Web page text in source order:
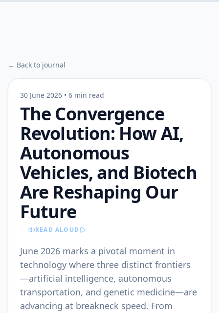
← Back to journal
30 June 2026 • 6 min read
The Convergence
Revolution: How AI,
Autonomous
Vehicles, and Biotech
Are Reshaping Our
Future
READ ALOUD
June 2026 marks a pivotal moment in
technology where three distinct frontiers
—artificial intelligence, autonomous
transportation, and genetic medicine—are
advancing at breakneck speed. From